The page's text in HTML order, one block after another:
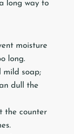
long way to
moisture
long.
mild soap;
dull the
the counter